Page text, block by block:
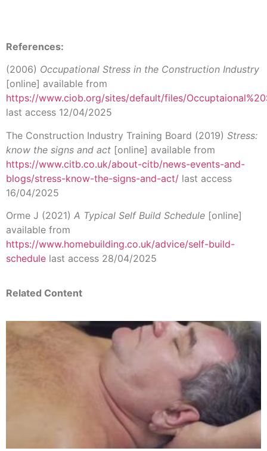
References:
(2006) Occupational Stress in the Construction Industry
[online] available from
https://www.ciob.org/sites/default/files/
last access 12/04/2025
The Construction Industry Training Board (2019) Stress:
know the signs and act [online] available from
https://www.citb.co.uk/about-citb/news-events-and-
blogs/stress-know-the-signs-and-act/ last access
16/04/2025
Orme J (2021) A Typical Self Build Schedule [online]
available from
https://www.homebuilding.co.uk/advice/self-build-
schedule last access 28/04/2025
Related Content